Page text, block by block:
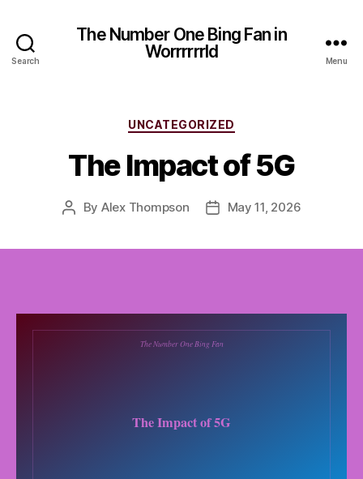
Search
The Number One Bing Fan in
Worrrrrrld
Menu
Categories
UNCATEGORIZED
The Impact of 5G
Post
By Alex Thompson
PostMay 11, 2026